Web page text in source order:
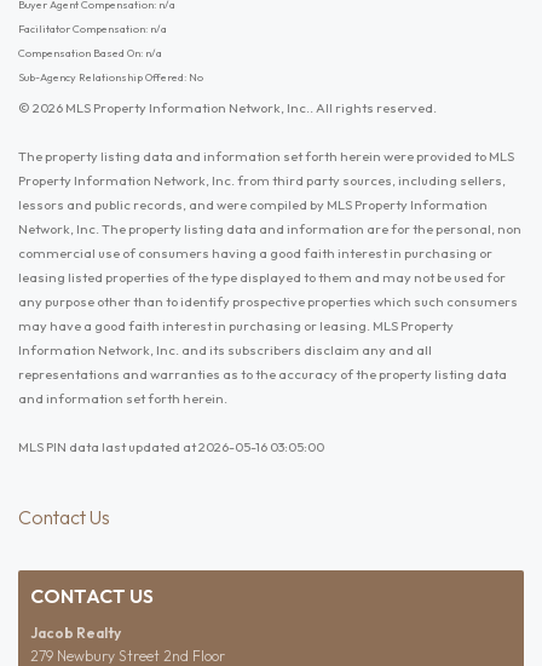
Buyer Agent Compensation: n/a
Facilitator Compensation: n/a
Compensation Based On: n/a
Sub-Agency Relationship Offered: No
© 2026 MLS Property Information Network, Inc.. All rights reserved.
The property listing data and information set forth herein were provided to MLS
Property Information Network, Inc. from third party sources, including sellers,
lessors and public records, and were compiled by MLS Property Information
Network, Inc. The property listing data and information are for the personal, non
commercial use of consumers having a good faith interest in purchasing or
leasing listed properties of the type displayed to them and may not be used for
any purpose other than to identify prospective properties which such consumers
may have a good faith interest in purchasing or leasing. MLS Property
Information Network, Inc. and its subscribers disclaim any and all
representations and warranties as to the accuracy of the property listing data
and information set forth herein.
MLS PIN data last updated at 2026-05-16 03:05:00
Contact Us
CONTACT US
Jacob Realty
279 Newbury Street 2nd Floor